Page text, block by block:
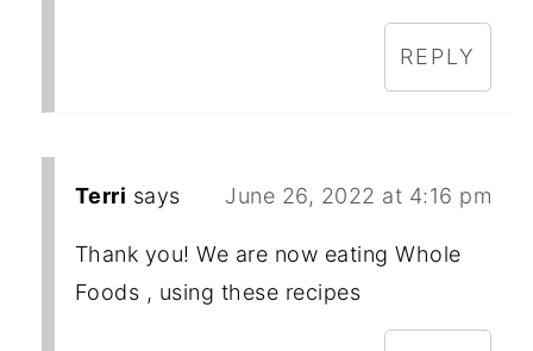
REPLY
Terri says June 26, 2022 at 4:16 pm
Thank you! We are now eating Whole
Foods , using these recipes